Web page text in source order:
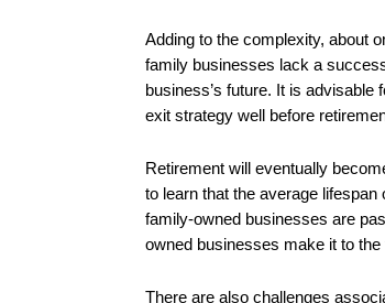
Adding to the complexity, about
family businesses lack a
business’s future. It is
exit strategy well before
Retirement will eventually
to learn that the average
family-owned businesses are
owned businesses make it to
There are also challenges